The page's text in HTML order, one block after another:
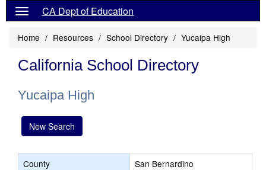
CA Dept of Education
Home Resources School Directory Yucaipa High
California School Directory
Yucaipa High
New Search
County
San Bernardino